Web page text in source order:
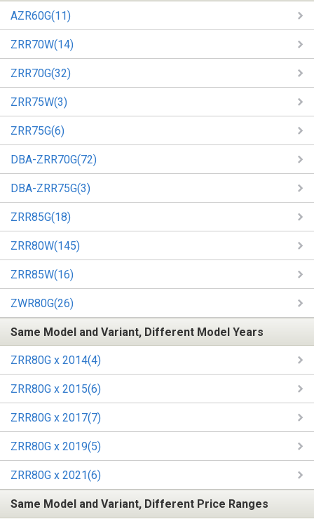
AZR60G(11)
ZRR70W(14)
ZRR70G(32)
ZRR75W(3)
ZRR75G(6)
DBA-ZRR70G(72)
DBA-ZRR75G(3)
ZRR85G(18)
ZRR80W(145)
ZRR85W(16)
ZWR80G(26)
Same Model and Variant, Different Model Years
ZRR80G x 2014(4)
ZRR80G x 2015(6)
ZRR80G x 2017(7)
ZRR80G x 2019(5)
ZRR80G x 2021(6)
Same Model and Variant, Different Price Ranges